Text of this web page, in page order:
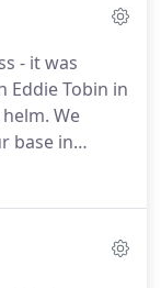
- it was
Eddie Tobin in
We
base in
Mitchells